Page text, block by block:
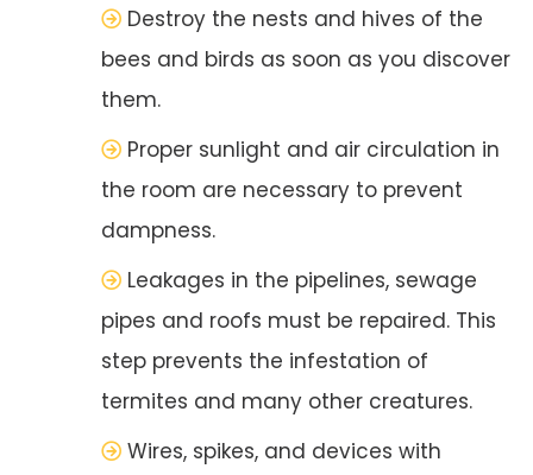
Destroy the nests and hives of the
bees and birds as soon as you discover
them.
Proper sunlight and air circulation in
the room are necessary to prevent
dampness.
Leakages in the pipelines, sewage
pipes and roofs must be repaired. This
step prevents the infestation of
termites and many other creatures.
Wires, spikes, and devices with